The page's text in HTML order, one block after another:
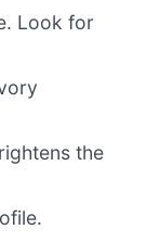
Look for
the